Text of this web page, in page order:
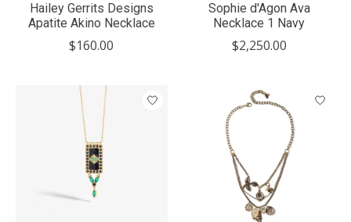
Hailey Gerrits Designs
Apatite Akino Necklace
$160.00
Sophie d'Agon Ava
Necklace 1 Navy
$2,250.00